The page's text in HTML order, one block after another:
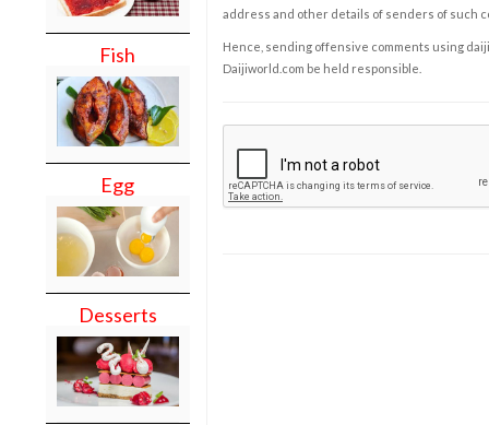
Fish
Egg
Desserts
address and other details of senders of such
Hence, sending offensive comments using
Daijiworld.com be held responsible.